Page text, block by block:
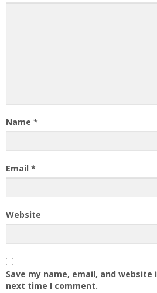
Name *
Email *
Website
Save my name, email, and
next time I comment.